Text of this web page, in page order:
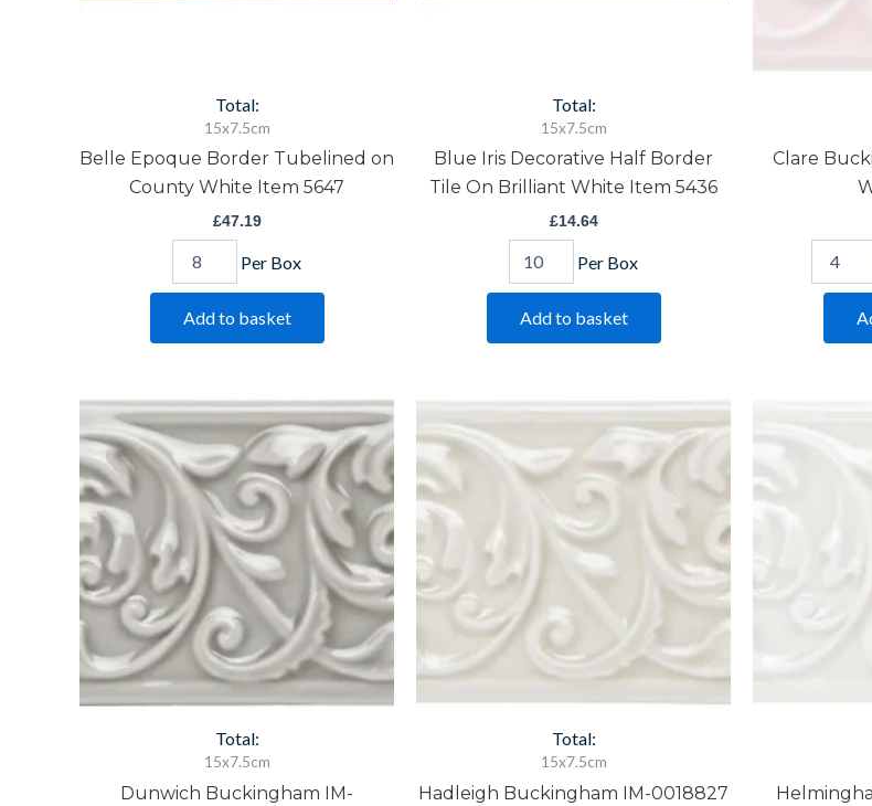
Total:
15x7.5cm
Belle Epoque Border Tubelined on
County White Item 5647
£47.19
Per Box
Add to basket
Total:
15x7.5cm
Blue Iris Decorative Half Border
Tile On Brilliant White Item 5436
£14.64
Per Box
Add to basket
Clare
Total:
15x7.5cm
Dunwich Buckingham IM-
Dunwich
Buckingham
IM-
0008600
W.CLDU1006
Total:
15x7.5cm
Hadleigh Buckingham IM-0018827
Hadleigh
Buckingham
IM-
0018827
0009087